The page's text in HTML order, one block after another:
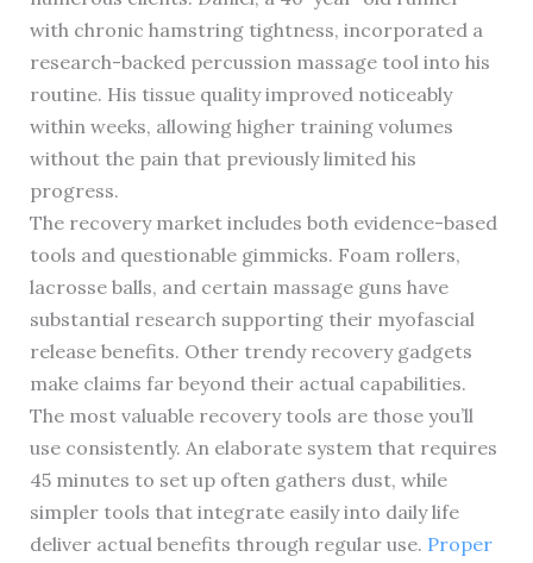
with chronic hamstring tightness, incorporated a
research-backed percussion massage tool into his
routine. His tissue quality improved noticeably
within weeks, allowing higher training volumes
without the pain that previously limited his
progress.
The recovery market includes both evidence-based
tools and questionable gimmicks. Foam rollers,
lacrosse balls, and certain massage guns have
substantial research supporting their myofascial
release benefits. Other trendy recovery gadgets
make claims far beyond their actual capabilities.
The most valuable recovery tools are those you’ll
use consistently. An elaborate system that requires
45 minutes to set up often gathers dust, while
simpler tools that integrate easily into daily life
deliver actual benefits through regular use. Proper